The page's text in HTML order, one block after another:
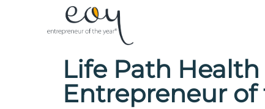
Life Path
Entrepreneur of